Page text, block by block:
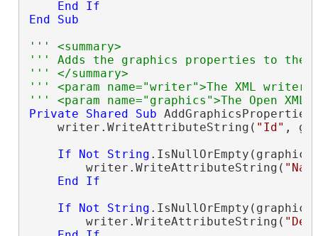
End
If
End
Sub
''' <summary>
''' Adds the graphics properties to the
''' </summary>
''' <param name="writer">The XML
''' <param name="graphics">The Open XML
Private
Shared Sub
    writer.WriteAttributeString(
"Id" ,
If
Not String
        writer.WriteAttributeString(
End
If
If
Not String
        writer.WriteAttributeString(